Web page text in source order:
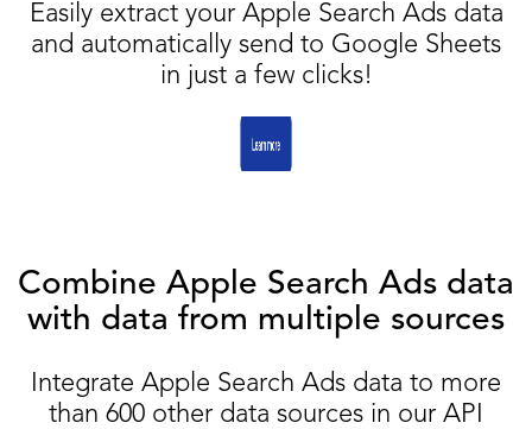
Easily extract your Apple Search Ads data
and automatically send to Google Sheets
in just a few clicks!
Combine Apple Search Ads data
with data from multiple sources
Integrate Apple Search Ads data to more
than 600 other data sources in our API